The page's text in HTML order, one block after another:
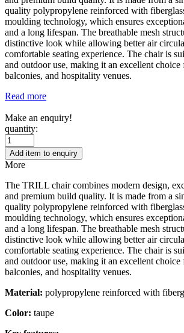
quality polypropylene reinforced with
moulding technology, which ensures
and a long lifespan. The breathable mesh
distinctive look while allowing better air
comfortable seating experience. The chair is
and outdoor use, making it an excellent choice
balconies, and hospitality venues.
Read more
Make an enquiry!
quantity:
Add item to enquiry
More
The TRILL chair combines modern design,
and premium build quality. It is made from a
quality polypropylene reinforced with
moulding technology, which ensures
and a long lifespan. The breathable mesh
distinctive look while allowing better air
comfortable seating experience. The chair is
and outdoor use, making it an excellent choice
balconies, and hospitality venues.
Material: polypropylene reinforced with
Color: taupe